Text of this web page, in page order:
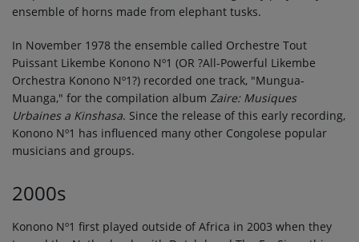
ensemble of horns made from elephant tusks.
In November 1978 the ensemble called Orchestre Tout
Puissant Likembe Konono Nº1 (OR ?All-Powerful Likembe
Orchestra Konono Nº1?) recorded one track, "Mungua-
Muanga," for the compilation album Zaire: Musiques
Urbaines a Kinshasa. Since the release of this early recording,
Konono Nº1 has influenced many other Congolese popular
musicians and groups.
2000s
Konono Nº1 first played outside of Africa in 2003 when they